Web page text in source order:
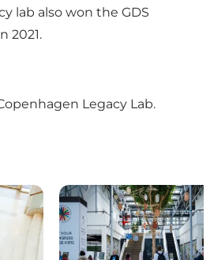
lab also won the GDS
2021.
Legacy Lab.